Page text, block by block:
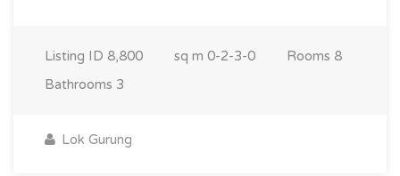
Listing ID 8,800 sq m 0-2-3-0 Rooms 8
Bathrooms 3
Lok Gurung